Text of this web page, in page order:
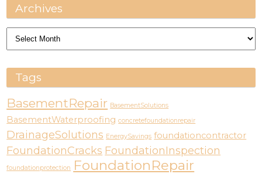
Archives
Archives
Tags
BasementRepair BasementSolutions
BasementWaterproofing concretefoundationrepair
DrainageSolutions EnergySavings foundationcontractor
FoundationCracks FoundationInspection
foundationprotection FoundationRepair